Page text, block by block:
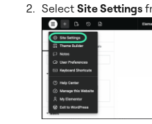
Select Site Settings